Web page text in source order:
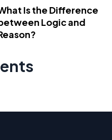
Is the Difference
Logic and